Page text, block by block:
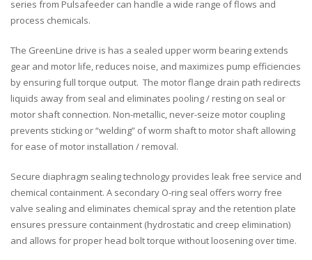
series from Pulsafeeder can handle a wide range of flows and
process chemicals.
The GreenLine drive is has a sealed upper worm bearing extends
gear and motor life, reduces noise, and maximizes pump efficiencies
by ensuring full torque output. The motor flange drain path redirects
liquids away from seal and eliminates pooling / resting on seal or
motor shaft connection. Non-metallic, never-seize motor coupling
prevents sticking or “welding” of worm shaft to motor shaft allowing
for ease of motor installation / removal.
Secure diaphragm sealing technology provides leak free service and
chemical containment. A secondary O-ring seal offers worry free
valve sealing and eliminates chemical spray and the retention plate
ensures pressure containment (hydrostatic and creep elimination)
and allows for proper head bolt torque without loosening over time.